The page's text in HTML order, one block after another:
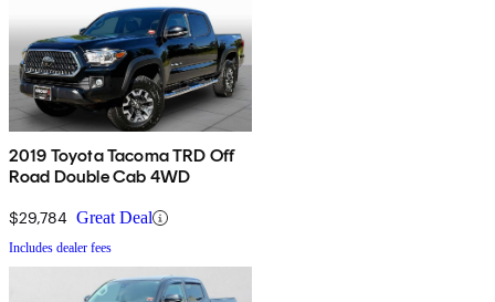
2019 Toyota Tacoma TRD Off
Road Double Cab 4WD
$29,784 Great Deal
Includes dealer fees